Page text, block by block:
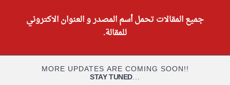
جميع المقالات تحمل أسم المصدر و العنوان الاكتروني
للمقالة.
MORE UPDATES ARE COMING SOON!!
STAY TUNED...